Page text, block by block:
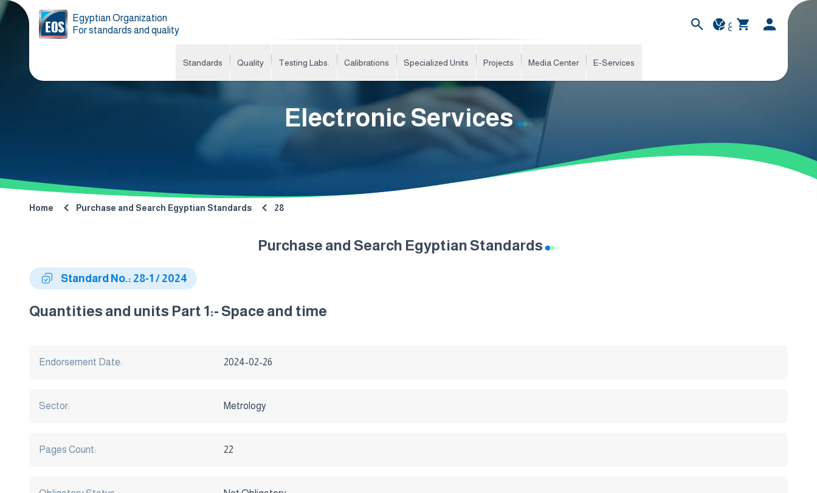
Egyptian Organization
For standards and quality
ع
Standards Quality Testing Labs. Calibrations Specialized Units Projects Media Center E-Services
Electronic Services
Home Purchase and Search Egyptian Standards 28
Purchase and Search Egyptian Standards
Standard No.: 28-1 / 2024
Quantities and units Part 1:- Space and time
Endorsement Date: 2024-02-26
Sector: Metrology
Pages Count: 22